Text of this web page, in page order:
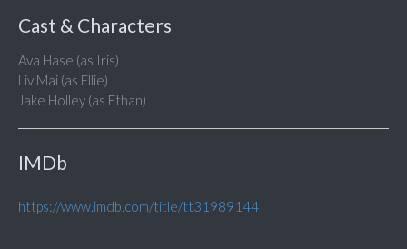
Cast & Characters
Ava Hase (as Iris)
Liv Mai (as Ellie)
Jake Holley (as Ethan)
IMDb
https://www.imdb.com/title/tt31989144